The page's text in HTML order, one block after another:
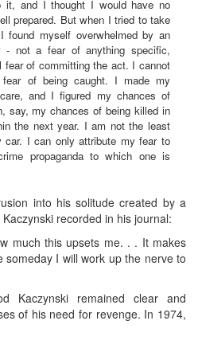
it, and I thought I would have no
prepared. But when I tried to take
found myself overwhelmed by an
- not a fear of anything specific,
fear of committing the act. I cannot
of being caught. I made my
and I figured my chances of
say, my chances of being killed in
the next year. I am not the least
car. I can only attribute my fear to
propaganda to which one is
into his solitude created by a
recorded in his journal:
much this upsets me. . . It makes
someday I will work up the nerve to
Kaczynski remained clear and
of his need for revenge. In 1974,